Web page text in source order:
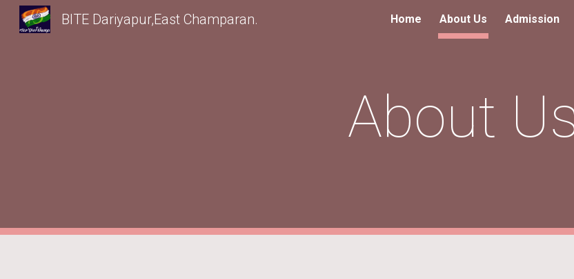
Skip to main content Skip
BITE Dariyapur,East Champaran. Home About Us Admission
About